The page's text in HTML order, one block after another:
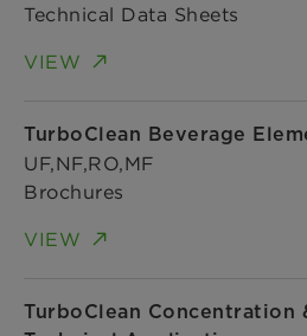
Technical Data Sheets
VIEW
TurboClean Beverage
UF,NF,RO,MF
Brochures
VIEW
TurboClean Concentration